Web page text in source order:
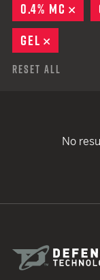
0.4% MC
GEL
Reset All
No